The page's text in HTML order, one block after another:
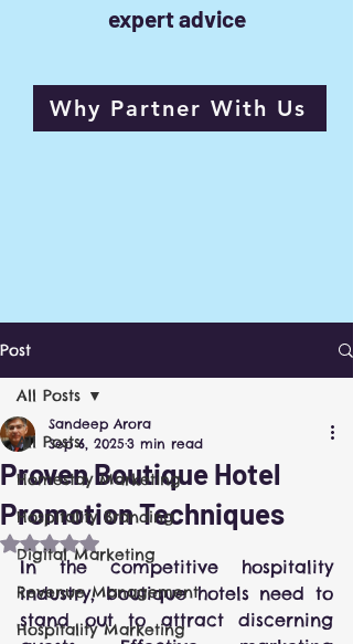
expert advice
Why Partner With Us
Post
All Posts
Homestay Marketing
Hospitality Branding
Digital Marketing
Revenue Management
Hospitality Marketing
All Posts
Proven Boutique Hotel
Promotion Techniques
Sandeep Arora
Sep 6, 20253 min read
Rated NaN out of 5 stars.
In the competitive hospitality
industry, boutique hotels need to
stand out to attract discerning